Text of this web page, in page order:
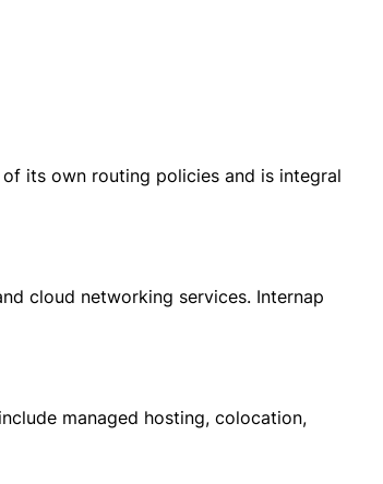
its own routing policies and is integral
cloud networking services. Internap
managed hosting, colocation,